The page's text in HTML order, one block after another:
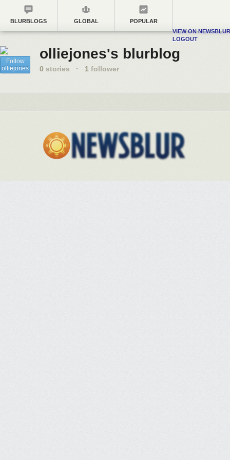
BLURBLOGS GLOBAL
POPULAR
VIEW ON NEWSBLUR
LOGOUT
Follow
olliejones
olliejones's blurblog
0 stories · 1 follower